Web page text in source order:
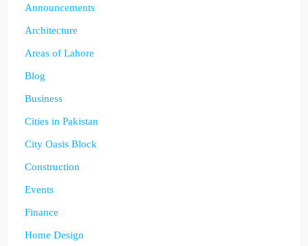
Announcements
Architecture
Areas of Lahore
Blog
Business
Cities in Pakistan
City Oasis Block
Construction
Events
Finance
Home Design